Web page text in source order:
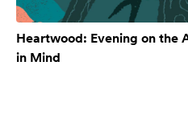
Heartwood: Evening on the
in Mind